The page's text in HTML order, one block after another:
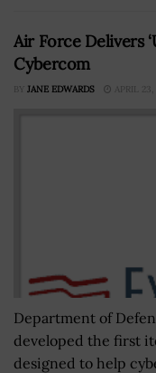
Air Force Delivers
Cybercom
BY JANE EDWARDS APRIL
Department of
developed the first
designed to help